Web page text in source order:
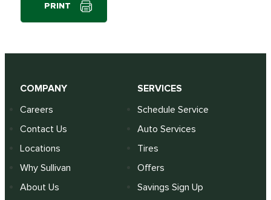
PRINT
COMPANY
Careers
Contact Us
Locations
Why Sullivan
About Us
SERVICES
Schedule Service
Auto Services
Tires
Offers
Savings Sign Up